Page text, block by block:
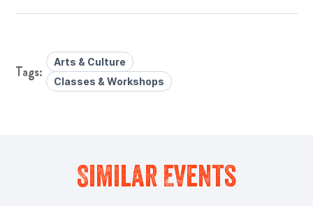
Arts & Culture
Classes & Workshops
Similar Events